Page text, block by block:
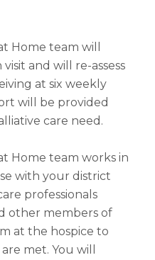
Home team will
and will re-assess
at six weekly
will be provided
care need.
Home team works in
with your district
professionals
other members of
at the hospice to
met. You will